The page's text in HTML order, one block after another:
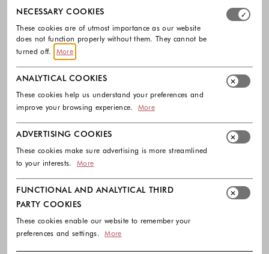
Select which cookie groups you allow. Necessary
NECESSARY COOKIES
These cookies are of utmost importance as our website
does not function properly without them. They cannot be
turned off.
More
ANALYTICAL COOKIES
These cookies help us understand your preferences and
improve your browsing experience.
More
ADVERTISING COOKIES
These cookies make sure advertising is more streamlined
to your interests.
More
FUNCTIONAL AND ANALYTICAL THIRD
PARTY COOKIES
These cookies enable our website to remember your
preferences and settings.
More